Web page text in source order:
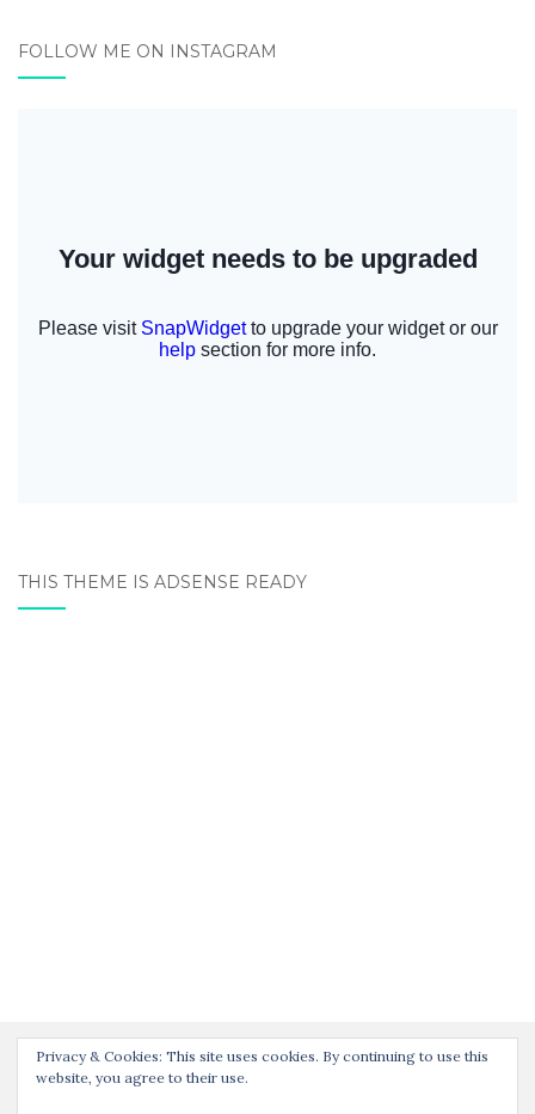
FOLLOW ME ON INSTAGRAM
THIS THEME IS ADSENSE READY
Privacy & Cookies: This site uses cookies. By continuing to use this
website, you agree to their use.